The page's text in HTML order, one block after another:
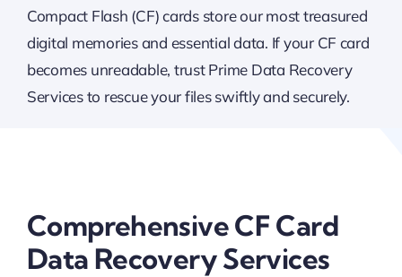
Compact Flash (CF) cards store our most treasured
digital memories and essential data. If your CF card
becomes unreadable, trust Prime Data Recovery
Services to rescue your files swiftly and securely.
Comprehensive CF Card
Data Recovery Services